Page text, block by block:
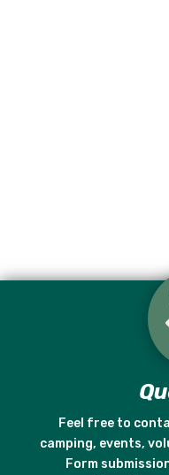
Feel free to
camping, events,
Form